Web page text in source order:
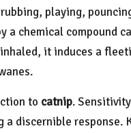
playing,
a chemical compound
it induces a
to catnip.
a discernible